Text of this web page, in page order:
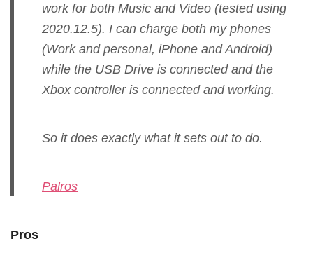
work for both Music and Video (tested using
2020.12.5). I can charge both my phones
(Work and personal, iPhone and Android)
while the USB Drive is connected and the
Xbox controller is connected and working.
So it does exactly what it sets out to do.
Palros
Pros